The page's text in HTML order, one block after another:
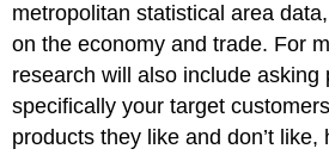
metropolitan statistical area
on the economy and trade. For
research will also include asking
specifically your target
products they like and don’t like,